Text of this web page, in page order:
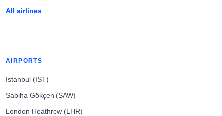
All airlines
AIRPORTS
Istanbul (IST)
Sabiha Gökçen (SAW)
London Heathrow (LHR)